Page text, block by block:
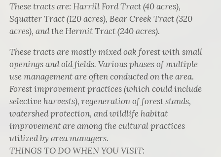
These tracts are: Harrill Ford Tract (40 acres),
Squatter Tract (120 acres), Bear Creek Tract (320
acres), and the Hermit Tract (240 acres).
These tracts are mostly mixed oak forest with small
openings and old fields. Various phases of multiple
use management are often conducted on the area.
Forest improvement practices (which could include
selective harvests), regeneration of forest stands,
watershed protection, and wildlife habitat
improvement are among the cultural practices
utilized by area managers.
THINGS TO DO WHEN YOU VISIT: